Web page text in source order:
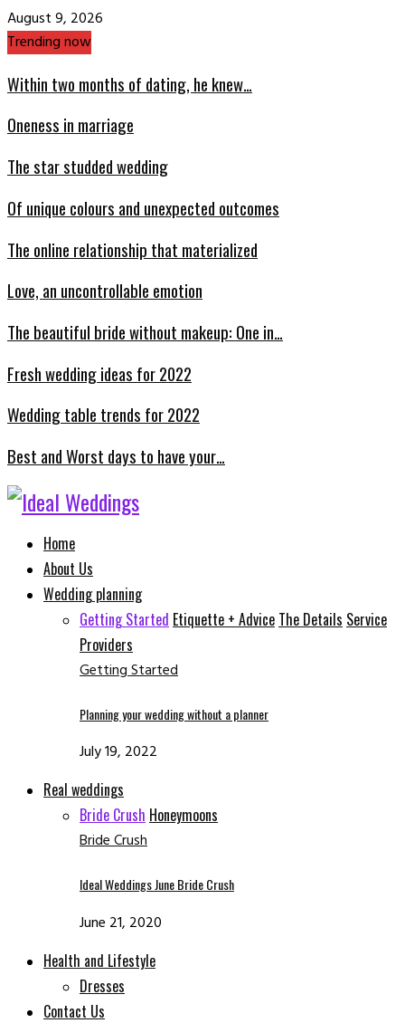
August 9, 2026
Trending now
Within two months of dating, he knew…
Oneness in marriage
The star studded wedding
Of unique colours and unexpected outcomes
The online relationship that materialized
Love, an uncontrollable emotion
The beautiful bride without makeup: One in…
Fresh wedding ideas for 2022
Wedding table trends for 2022
Best and Worst days to have your…
Facebook
Instagram
Email
Whatsapp
Home
About Us
Wedding planning
Getting Started Etiquette + Advice The Details Service
Providers
Getting Started
Planning your wedding without a planner
July 19, 2022
Real weddings
Bride Crush Honeymoons
Bride Crush
Ideal Weddings June Bride Crush
June 21, 2020
Health and Lifestyle
Dresses
Contact Us